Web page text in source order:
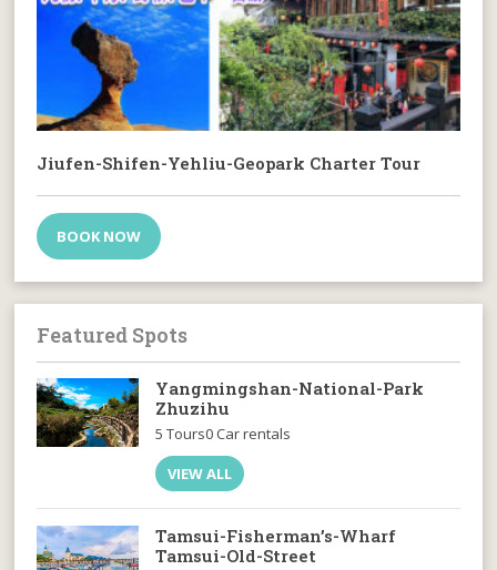
Jiufen-Shifen-Yehliu-Geopark Charter Tour
BOOK NOW
Featured Spots
Yangmingshan-National-Park
Zhuzihu
5 Tours0 Car rentals
VIEW ALL
Tamsui-Fisherman’s-Wharf
Tamsui-Old-Street